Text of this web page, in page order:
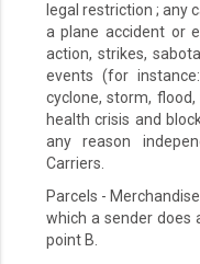
legal restriction ; any
a plane accident or
action, strikes,
events (for
cyclone, storm,
health crisis and
any reason
Carriers.
Parcels -
which a sender
point B.